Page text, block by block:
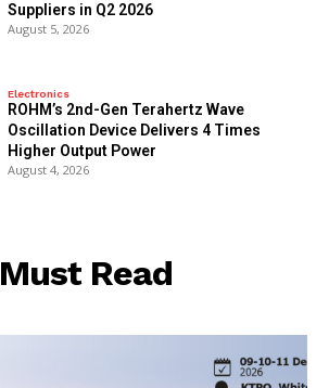
Suppliers in Q2 2026
August 5, 2026
Electronics
ROHM’s 2nd-Gen Terahertz Wave
Oscillation Device Delivers 4 Times
Higher Output Power
August 4, 2026
Must Read